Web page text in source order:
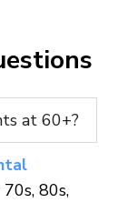
at 60+?
80s,